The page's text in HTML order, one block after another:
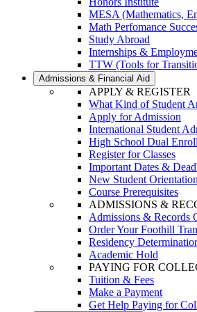
MESA (Mathematics,
Math Perfomance
Study Abroad
Internships &
TTW (Tools for
Admissions & Financial Aid
APPLY & REGISTER
What Kind of Student
Apply for Admission
International Student
High School Dual
Register for Classes
Important Dates &
New Student Orientation
Course Prerequisites
ADMISSIONS &
Admissions & Records
Order Your Foothill
Residency
Academic Hold
PAYING FOR
Tuition & Fees
Make a Payment
Get Help Paying for